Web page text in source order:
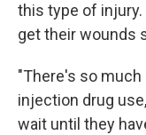
this type of
get their wounds
"There's so much
injection drug
wait until they